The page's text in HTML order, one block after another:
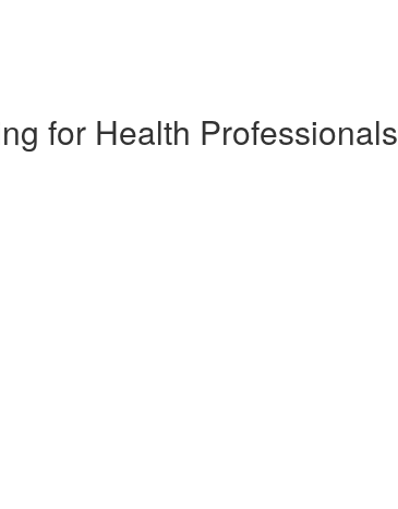
for Health Professionals